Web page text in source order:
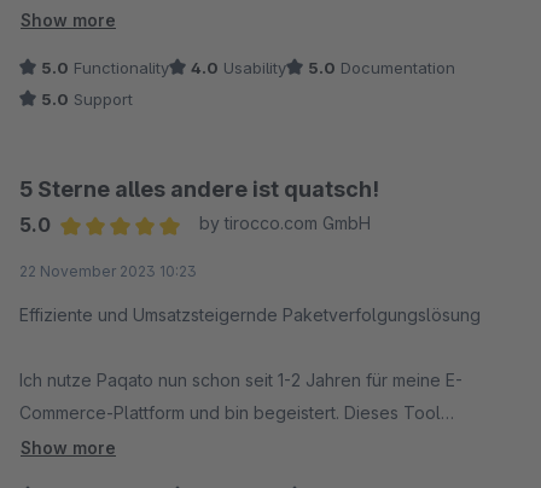
Möglichkeiten).
können wir selbst dem Kunden über Verzögerungen
informieren und verringern "Überraschungen" bzw. Aufwand
Bei Rückfragen oder Problemen reagiert der Support-Service
Show more
5.0 Functionality 4.0 Usability 5.0 Documentation
5.0 Support
5 Sterne alles andere ist quatsch!
5.0
by tirocco.com GmbH
22 November 2023 10:23
Effiziente und Umsatzsteigernde Paketverfolgungslösung
Ich nutze Paqato nun schon seit 1-2 Jahren für meine E-
Commerce-Plattform und bin begeistert. Dieses Tool
ermöglicht es uns, Paketdaten effektiv zu verfolgen und
Show more